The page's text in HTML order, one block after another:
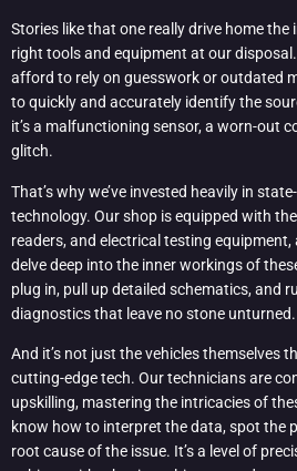
Stories like that one really drive home
right tools and equipment at our
afford to rely on guesswork or outdated
to quickly and accurately identify the
it’s a malfunctioning sensor, a worn-out
glitch.
That’s why we’ve invested heavily in
technology. Our shop is equipped with
readers, and electrical testing
delve deep into the inner workings of
plug in, pull up detailed schematics, and
diagnostics that leave no stone unturned.
And it’s not just the vehicles themselves
cutting-edge tech. Our technicians are
upskilling, mastering the intricacies of
know how to interpret the data, spot the
root cause of the issue. It’s a level of